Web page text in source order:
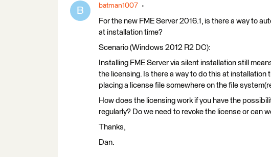
B batman1007
For the new FME Server 2016.1, is there a way to
at installation time?
Scenario (Windows 2012 R2 DC):
Installing FME Server via silent installation still
the licensing. Is there a way to do this at installation
placing a license file somewhere on the file
How does the licensing work if you have the
regularly? Do we need to revoke the license or can
Thanks,
Dan.